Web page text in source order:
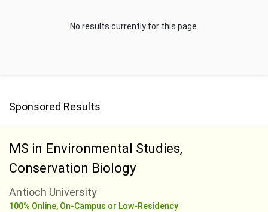
No results currently for this page.
Sponsored Results
MS in Environmental Studies,
Conservation Biology
Antioch University
100% Online, On-Campus or Low-Residency